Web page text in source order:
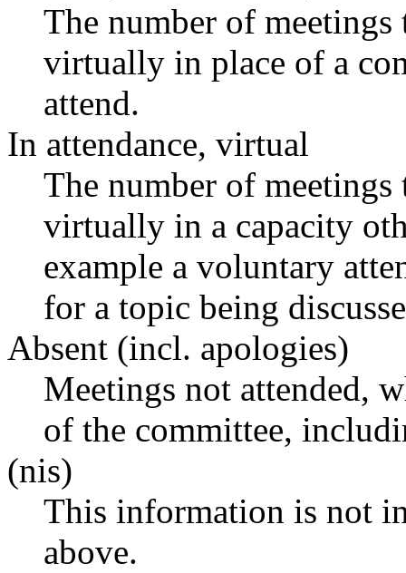
The number of
virtually in place of a
attend.
In attendance, virtual
The number of
virtually in a capacity
example a voluntary
for a topic being
Absent (incl. apologies)
Meetings not attended,
of the committee,
(nis)
This information is not
above.